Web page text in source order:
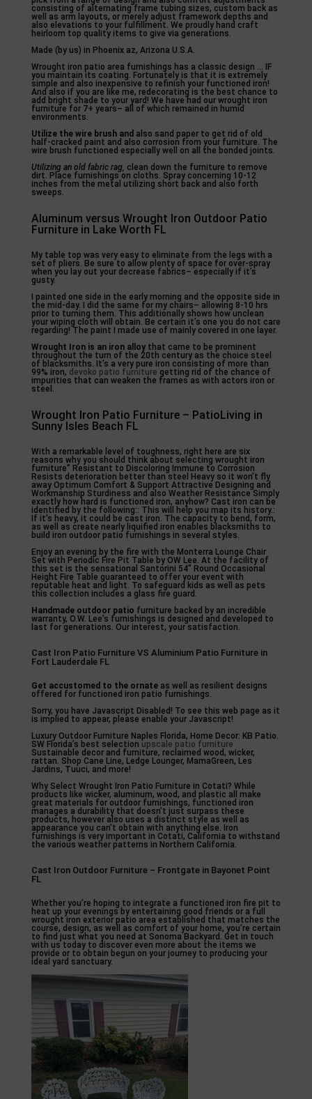
consisting of alternating frame tubing sizes, custom back as
well as arm layouts, or merely adjust framework depths and
also elevations to your fulfillment. We proudly hand craft
heirloom top quality items to give via generations.
Made (by us) in Phoenix az, Arizona U.S.A.
Wrought iron patio area furnishings has a classic design … IF
you maintain its coating. Fortunately is that it is extremely
simple and also inexpensive to refinish your functioned iron!
And also if you are like me, redecorating is the best chance to
add bright shade to your yard! We have had our wrought iron
furniture for 7+ years– all of which remained in humid
environments.
Utilize the wire brush and also sand paper to get rid of old
half-cracked paint and also corrosion from your furniture. The
wire brush functioned especially well on all the bonded joints.
Utilizing an old fabric rag, clean down the furniture to remove
dirt. Place furnishings on cloths. Spray concerning 10-12
inches from the metal utilizing short back and also forth
sweeps.
Aluminum versus Wrought Iron Outdoor Patio
Furniture in Lake Worth FL
My table top was very easy to eliminate from the legs with a
set of pliers. Be sure to allow plenty of space for over-spray
when you lay out your decrease fabrics– especially if it’s
gusty.
I painted one side in the early morning and the opposite side in
the mid-day. I did the same for my chairs– allowing 8-10 hrs
prior to turning them. This additionally shows how unclean
your wiping cloth will obtain. Be certain it’s one you do not care
regarding! The paint I made use of mainly covered in one layer.
Wrought Iron is an iron alloythat came to be prominent
throughout the turn of the 20th century as the choice steel
of blacksmiths. It’s a very pure iron consisting of more than
99% iron, devoko patio furniture getting rid of the chance of
impurities that can weaken the frames as with actors iron or
steel.
Wrought Iron Patio Furniture – PatioLiving in
Sunny Isles Beach FL
With a remarkable level of toughness, right here are six
reasons why you should think about selecting wrought iron
furniture” Resistant to Discoloring Immune to Corrosion
Resists deterioration better than steel Heavy so it won’t fly
away Optimum Comfort & Support Attractive Designing and
Workmanship Sturdiness and also Weather Resistance Simply
exactly how hard is functioned iron, anyhow? Cast iron can be
identified by the following:: This will help you map its history.:
If it’s heavy, it could be cast iron. The capacity to bend, form,
as well as create nearly liquified iron enables blacksmiths to
build iron outdoor patio furnishings in several styles.
Enjoy an evening by the fire with the Monterra Lounge Chair
Set with Periodic Fire Pit Table by OW Lee. At the facility of
this set is the sensational Santorini 54″ Round Occasional
Height Fire Table guaranteed to offer your event with
reputable heat and light. To safeguard kids as well as pets
this collection includes a glass fire guard.
Handmade outdoor patio furniture backed by an incredible
warranty, O.W. Lee’s furnishings is designed and developed to
last for generations. Our interest, your satisfaction.
Cast Iron Patio Furniture VS Aluminium Patio Furniture in
Fort Lauderdale FL
Get accustomed to the ornateas well as resilient designs
offered for functioned iron patio furnishings.
Sorry, you have Javascript Disabled! To see this web page as it
is implied to appear, please enable your Javascript!
Luxury Outdoor Furniture Naples Florida, Home Decor: KB Patio.
SW Florida’s best selection upscale patio furniture
Sustainable decor and furniture, reclaimed wood, wicker,
rattan. Shop Cane Line, Ledge Lounger, MamaGreen, Les
Jardins, Tuuci, and more!
Why Select Wrought Iron Patio Furniture in Cotati? While
products like wicker, aluminum, wood, and plastic all make
great materials for outdoor furnishings, functioned iron
manages a durability that doesn’t just surpass these
products, however also uses a distinct style as well as
appearance you can’t obtain with anything else. Iron
furnishings is very important in Cotati, California to withstand
the various weather patterns in Northern California.
Cast Iron Outdoor Furniture – Frontgate in Bayonet Point
FL
Whether you’re hoping to integrate a functioned iron fire pit to
heat up your evenings by entertaining good friends or a full
wrought iron exterior patio area established that matches the
course, design, as well as comfort of your home, you’re certain
to find just what you need at Sonoma Backyard. Get in touch
with us today to discover even more about the items we
provide or to obtain begun on your journey to producing your
ideal yard sanctuary.